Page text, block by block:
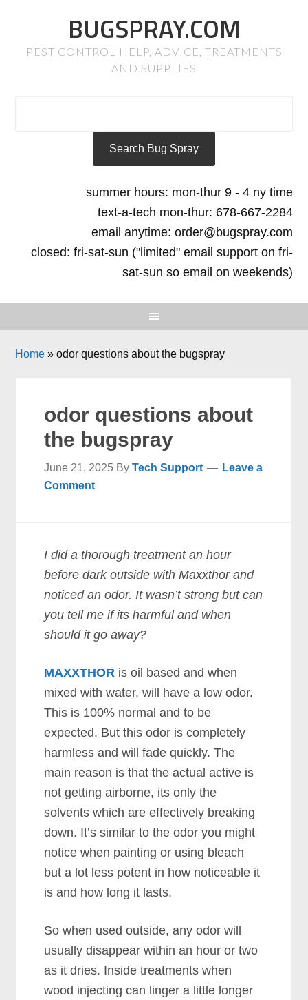
BUGSPRAY.COM
PEST CONTROL HELP, ADVICE, TREATMENTS
AND SUPPLIES
summer hours: mon-thur 9 - 4 ny time
text-a-tech mon-thur: 678-667-2284
email anytime: order@bugspray.com
closed: fri-sat-sun ("limited" email support on fri-
sat-sun so email on weekends)
Home »odor questions about the bugspray
odor questions about
the bugspray
June 21, 2025 ByTech Support
Leave a
Comment
I did a thorough treatment an hour
before dark outside with Maxxthor and
noticed an odor. It wasn’t strong but can
you tell me if its harmful and when
should it go away?
MAXXTHOR is oil based and when
mixed with water, will have a low odor.
This is 100% normal and to be
expected. But this odor is completely
harmless and will fade quickly. The
main reason is that the actual active is
not getting airborne, its only the
solvents which are effectively breaking
down. It’s similar to the odor you might
notice when painting or using bleach
but a lot less potent in how noticeable it
is and how long it lasts.
So when used outside, any odor will
usually disappear within an hour or two
as it dries. Inside treatments when
wood injecting can linger a little longer